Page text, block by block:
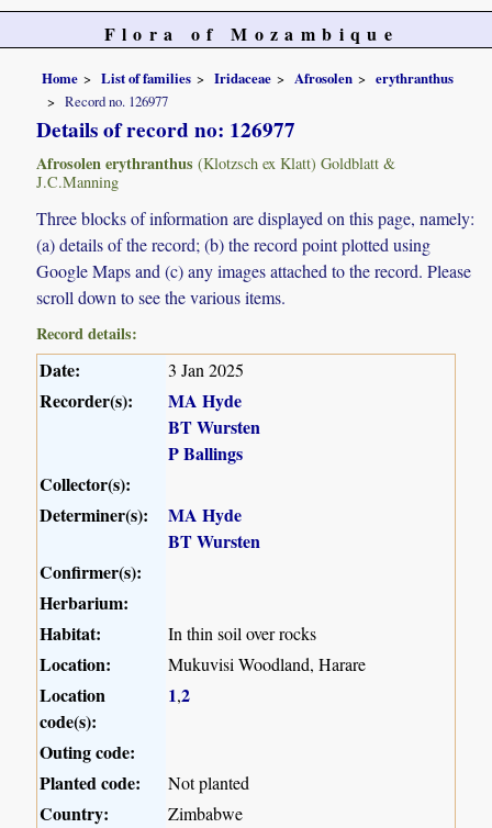
Flora of Mozambique
Home List of families Iridaceae Afrosolen
erythranthus
Record no. 126977
Details of record no: 126977
Afrosolen erythranthus (Klotzsch ex Klatt) Goldblatt &
J.C.Manning
Three blocks of information are displayed on this page, namely:
(a) details of the record; (b) the record point plotted using
Google Maps and (c) any images attached to the record. Please
scroll down to see the various items.
Record details:
Date: 3 Jan 2025
Recorder(s):
MA Hyde
BT Wursten
P Ballings
Collector(s):
Determiner(s):
MA Hyde
BT Wursten
Confirmer(s):
Herbarium:
Habitat:
In thin soil over rocks
Location: Mukuvisi Woodland, Harare
Location
code(s):
1,2
Outing code:
Planted code:
Not planted
Country: Zimbabwe